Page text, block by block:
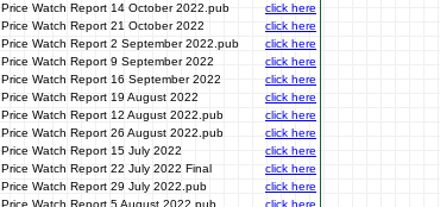
Price Watch Report 14 October 2022.pub
click here
Price Watch Report 21 October 2022
click here
Price Watch Report 2 September 2022.pub
click here
Price Watch Report 9 September 2022
click here
Price Watch Report 16 September 2022
click here
Price Watch Report 19 August 2022
click here
Price Watch Report 12 August 2022.pub
click here
Price Watch Report 26 August 2022.pub
click here
Price Watch Report 15 July 2022
click here
Price Watch Report 22 July 2022 Final
click here
Price Watch Report 29 July 2022.pub
click here
Price Watch Report 5 August 2022.pub
click here